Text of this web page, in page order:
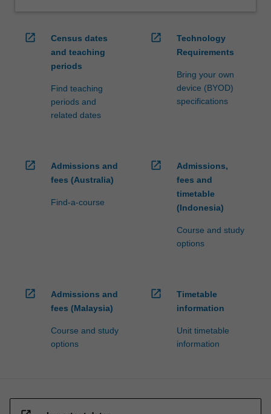
open_in_new
Census dates
and teaching
periods
Find teaching
periods and
related dates
open_in_new
Technology
Requirements
Bring your own
device (BYOD)
specifications
open_in_new
Admissions and
fees (Australia)
Find-a-course
open_in_new
Admissions,
fees and
timetable
(Indonesia)
Course and study
options
open_in_new
Admissions and
fees (Malaysia)
Course and study
options
open_in_new
Timetable
information
Unit timetable
information